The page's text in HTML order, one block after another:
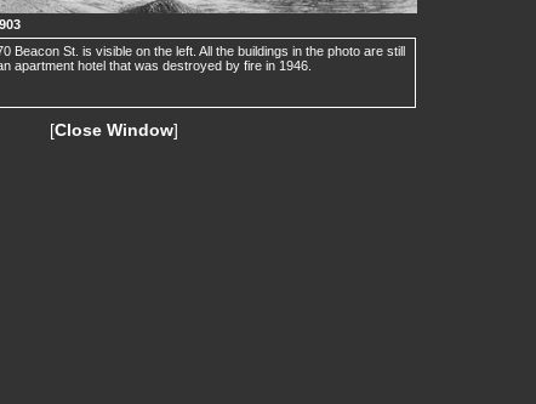
Beacon St. is visible on the left. All the buildings in the photo are still
apartment hotel that was destroyed by fire in 1946.
[Close Window]